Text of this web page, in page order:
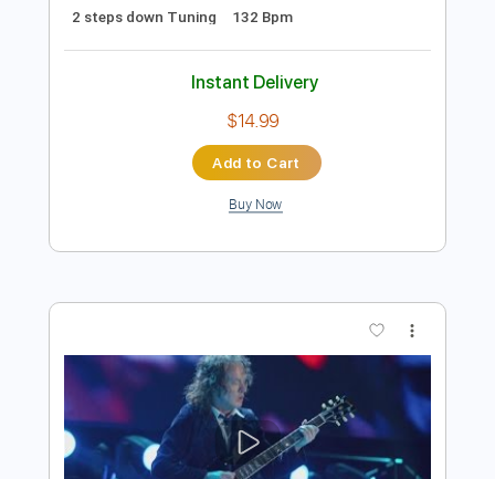
Add to Cart
Buy Now
Preview PDF Sample